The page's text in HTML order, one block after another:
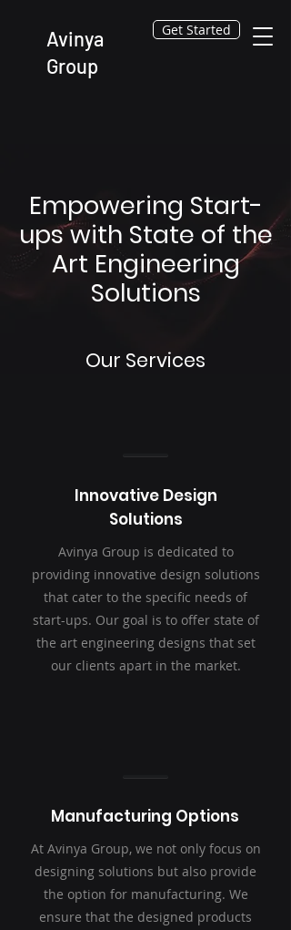
Avinya
Group
Get Started
Empowering Start-
ups with State of the
Art Engineering
Solutions
Our Services
Innovative Design
Solutions
Avinya Group is dedicated to
providing innovative design solutions
that cater to the specific needs of
start-ups. Our goal is to offer state of
the art engineering designs that set
our clients apart in the market.
Manufacturing Options
At Avinya Group, we not only focus on
designing solutions but also provide
the option for manufacturing. We
ensure that the designed products